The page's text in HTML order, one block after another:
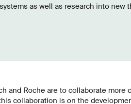
as well as research into new
and Roche are to collaborate
collaboration is on the